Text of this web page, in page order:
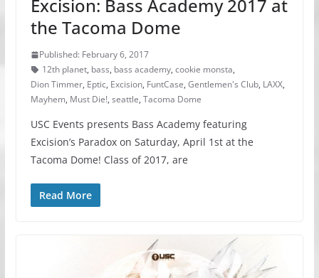
Excision: Bass Academy 2017 at
the Tacoma Dome
Published: February 6, 2017
12th planet, bass, bass academy, cookie monsta,
Dion Timmer, Eptic, Excision, FuntCase, Gentlemen's Club, LAXX,
Mayhem, Must Die!, seattle, Tacoma Dome
USC Events presents Bass Academy featuring
Excision’s Paradox on Saturday, April 1st at the
Tacoma Dome! Class of 2017, are
Read More